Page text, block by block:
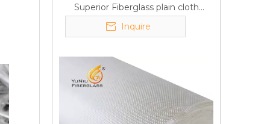
Superior Fiberglass plain cloth
Trade Assurance
Inquire